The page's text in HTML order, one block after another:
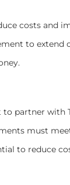
costs and
to extend
to partner with
must
to reduce